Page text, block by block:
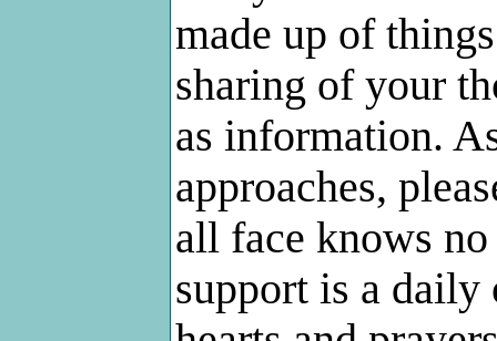
made up of
sharing of your
as information.
approaches,
all face knows
support is a